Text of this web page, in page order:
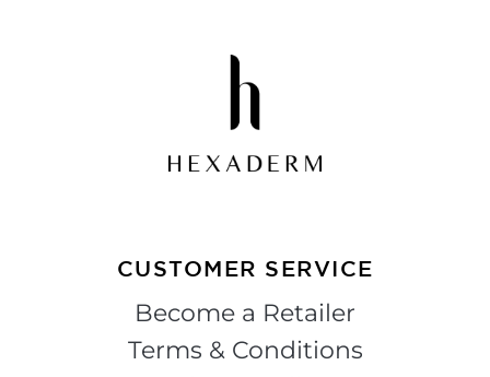
CUSTOMER SERVICE
Become a Retailer
Terms & Conditions